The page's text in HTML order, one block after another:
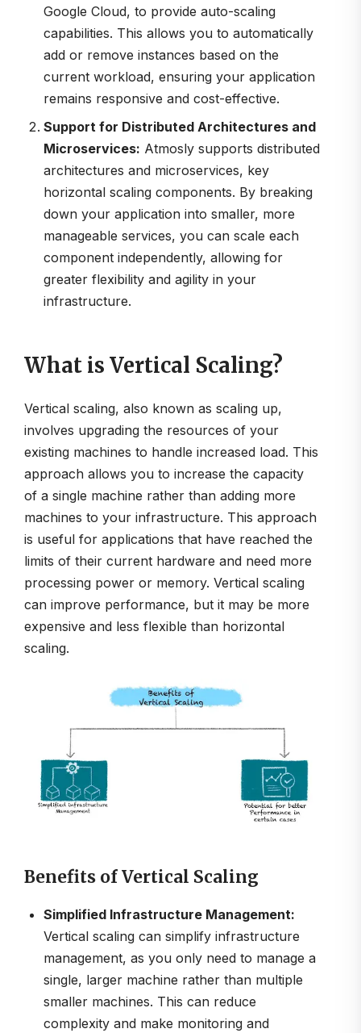
Google Cloud, to provide auto-scaling
capabilities. This allows you to automatically
add or remove instances based on the
current workload, ensuring your application
remains responsive and cost-effective.
Support for Distributed Architectures and
Microservices: Atmosly supports distributed
architectures and microservices, key
horizontal scaling components. By breaking
down your application into smaller, more
manageable services, you can scale each
component independently, allowing for
greater flexibility and agility in your
infrastructure.
What is Vertical Scaling?
Vertical scaling, also known as scaling up,
involves upgrading the resources of your
existing machines to handle increased load. This
approach allows you to increase the capacity
of a single machine rather than adding more
machines to your infrastructure. This approach
is useful for applications that have reached the
limits of their current hardware and need more
processing power or memory. Vertical scaling
can improve performance, but it may be more
expensive and less flexible than horizontal
scaling.
Benefits of Vertical Scaling
Simplified Infrastructure Management:
Vertical scaling can simplify infrastructure
management, as you only need to manage a
single, larger machine rather than multiple
smaller machines. This can reduce
complexity and make monitoring and